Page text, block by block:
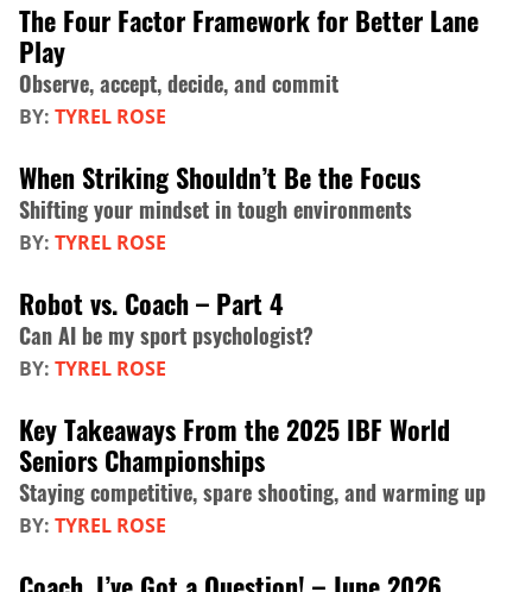
The Four Factor Framework for Better Lane
Play
Observe, accept, decide, and commit
BY: TYREL ROSE
When Striking Shouldn’t Be the Focus
Shifting your mindset in tough environments
BY: TYREL ROSE
Robot vs. Coach – Part 4
Can AI be my sport psychologist?
BY: TYREL ROSE
Key Takeaways From the 2025 IBF World
Seniors Championships
Staying competitive, spare shooting, and warming up
BY: TYREL ROSE